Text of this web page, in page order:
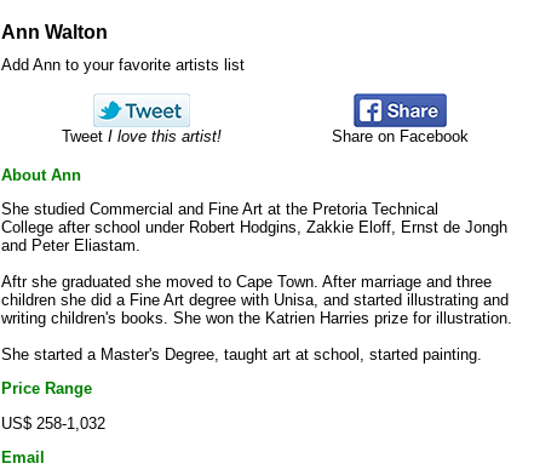
Ann Walton
Add Ann to your favorite artists list
Tweet I love this artist! Share on Facebook
About Ann
She studied Commercial and Fine Art at the Pretoria Technical
College after school under Robert Hodgins, Zakkie Eloff, Ernst de Jongh
and Peter Eliastam.
Aftr she graduated she moved to Cape Town. After marriage and three
children she did a Fine Art degree with Unisa, and started illustrating and
writing children's books. She won the Katrien Harries prize for illustration.
She started a Master's Degree, taught art at school, started painting.
Price Range
US$ 258-1,032
Email